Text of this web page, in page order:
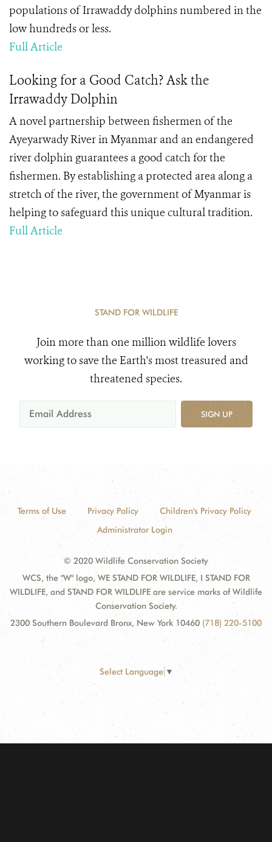
populations of Irrawaddy dolphins numbered in the
low hundreds or less.
Full Article
Looking for a Good Catch? Ask the
Irrawaddy Dolphin
A novel partnership between fishermen of the
Ayeyarwady River in Myanmar and an endangered
river dolphin guarantees a good catch for the
fishermen. By establishing a protected area along a
stretch of the river, the government of Myanmar is
helping to safeguard this unique cultural tradition.
Full Article
STAND FOR WILDLIFE
Join more than one million wildlife lovers
working to save the Earth's most treasured and
threatened species.
SIGN UP
Terms of Use Privacy Policy
Children's Privacy Policy
Administrator Login
© 2020 Wildlife Conservation Society
WCS, the "W" logo, WE STAND FOR WILDLIFE, I STAND FOR
WILDLIFE, and STAND FOR WILDLIFE are service marks of Wildlife
Conservation Society.
2300 Southern Boulevard Bronx, New York 10460 (718) 220-5100
Select Language ▼